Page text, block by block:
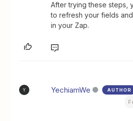
After trying these steps,
to refresh your fields
in your Zap.
Y YechiamWe AUTHOR